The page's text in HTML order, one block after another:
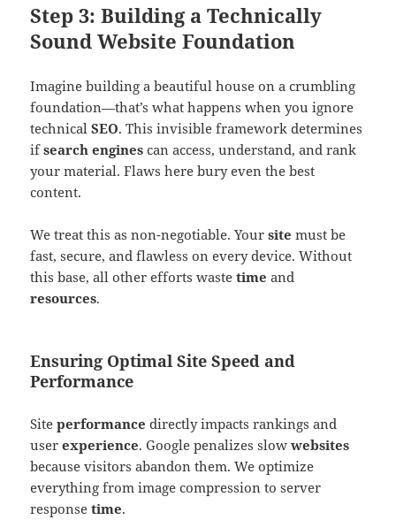
Step 3: Building a Technically
Sound Website Foundation
Imagine building a beautiful house on a crumbling
foundation—that’s what happens when you ignore
technicalSEO. This invisible framework determines
ifsearch engines can access, understand, and rank
your material. Flaws here bury even the best
content.
We treat this as non-negotiable. Yoursite must be
fast, secure, and flawless on every device. Without
this base, all other efforts wastetime and
resources.
Ensuring Optimal Site Speed and
Performance
Siteperformance directly impacts rankings and
userexperience. Google penalizes slowwebsites
because visitors abandon them. We optimize
everything from image compression to server
responsetime.